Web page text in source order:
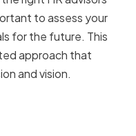
to assess your
for the future. This
approach that
and vision.